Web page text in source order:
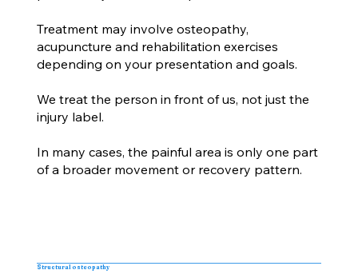
Treatment may involve osteopathy,
acupuncture and rehabilitation exercises
depending on your presentation and goals.
We treat the person in front of us, not just the
injury label.
In many cases, the painful area is only one part
of a broader movement or recovery pattern.
Structural osteopathy